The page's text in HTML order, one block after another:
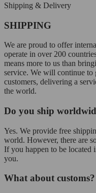
Shipping & Delivery
SHIPPING
We are proud to offer
operate in over 200
means more to us than
service. We will continue to
customers, delivering a
the world.
Do you ship
Yes. We provide free
world. However, there are
If you happen to be located
you.
What about customs?